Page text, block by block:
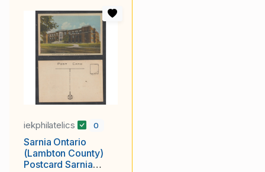
iekphilatelics 0
Sarnia Ontario
(Lambton County)
Postcard Sarnia